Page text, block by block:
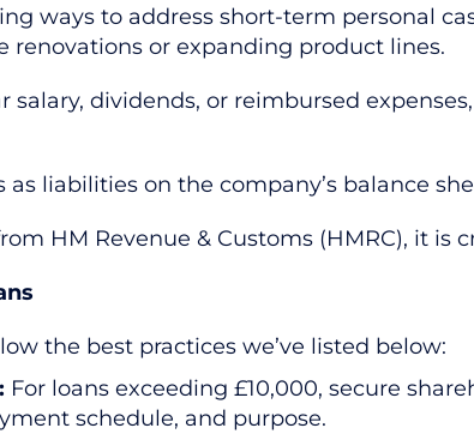
ways to address short-term personal
renovations or expanding product lines.
salary, dividends, or reimbursed
liabilities on the company’s balance
HM Revenue & Customs (HMRC), it
the best practices we’ve listed below:
For loans exceeding £10,000, secure
schedule, and purpose.